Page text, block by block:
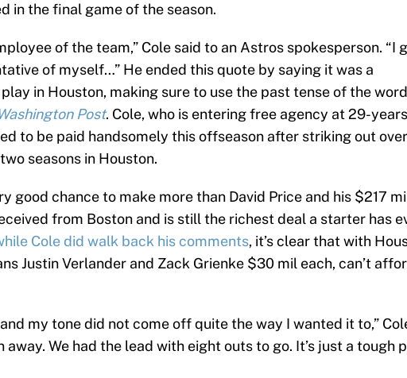
in the final game of the season.
of the team,” Cole said to an Astros spokesperson. “I
of myself…” He ended this quote by saying it was a
play in Houston, making sure to use the past tense of the
Post. Cole, who is entering free agency at 29-
to be paid handsomely this offseason after striking out
seasons in Houston.
good chance to make more than David Price and his $217
from Boston and is still the richest deal a starter has
Cole did walk back his comments, it’s clear that with
Justin Verlander and Zack Grienke $30 mil each, can’t
my tone did not come off quite the way I wanted it to,”
away. We had the lead with eight outs to go. It’s just a tough